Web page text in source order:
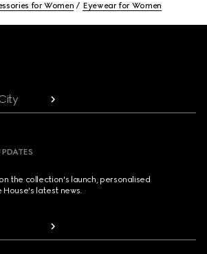
for Women Eyewear for Women
the collection's launch, personalised
latest news.